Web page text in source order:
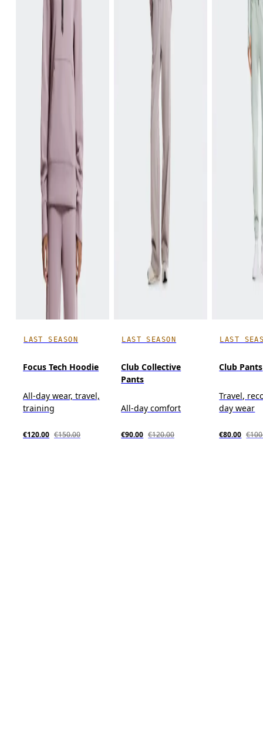
LAST SEASON
Focus Tech Hoodie
All-day wear, travel,
training
€120.00 €150.00
LAST SEASON
Club Collective
Pants
All-day comfort
€90.00 €120.00
LAST
Club Pants
Travel,
day wear
€80.00